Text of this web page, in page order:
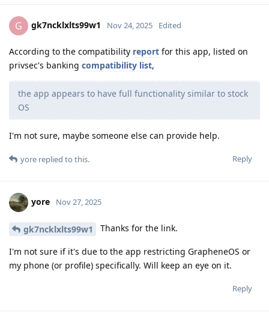
G gk7ncklxlts99w1 Nov 24, 2025 Edited
According to the compatibility report for this app, listed on
privsec's banking compatibility list,
the app appears to have full functionality similar to stock
OS
I'm not sure, maybe someone else can provide help.
Reply
yore replied to this.
yore Nov 27, 2025
gk7ncklxlts99w1 Thanks for the link.
I'm not sure if it's due to the app restricting GrapheneOS or
my phone (or profile) specifically. Will keep an eye on it.
Reply